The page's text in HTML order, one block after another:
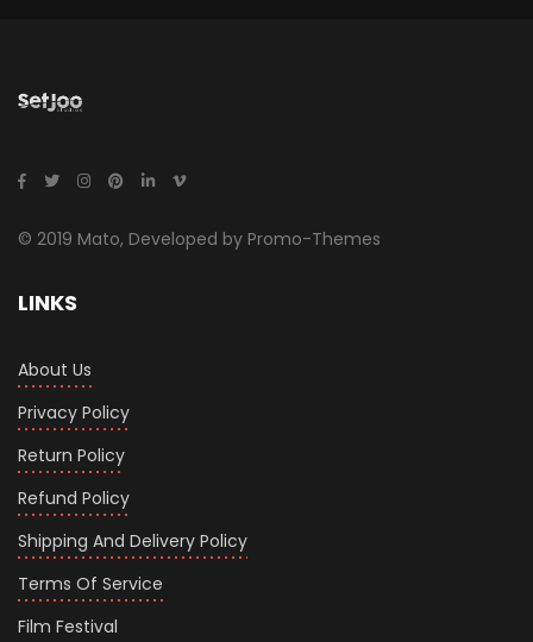
© 2019 Mato, Developed by Promo-Themes
LINKS
About Us
Privacy Policy
Return Policy
Refund Policy
Shipping And Delivery Policy
Terms Of Service
Film Festival